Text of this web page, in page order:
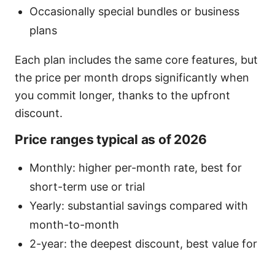
Occasionally special bundles or business
plans
Each plan includes the same core features, but
the price per month drops significantly when
you commit longer, thanks to the upfront
discount.
Price ranges typical as of 2026
Monthly: higher per-month rate, best for
short-term use or trial
Yearly: substantial savings compared with
month-to-month
2-year: the deepest discount, best value for